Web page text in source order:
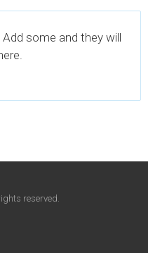
some and they will
reserved.